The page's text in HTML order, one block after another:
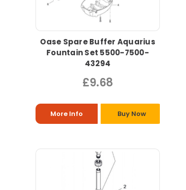
Oase Spare Buffer Aquarius
Fountain Set 5500-7500-
43294
£9.68
More Info Buy Now